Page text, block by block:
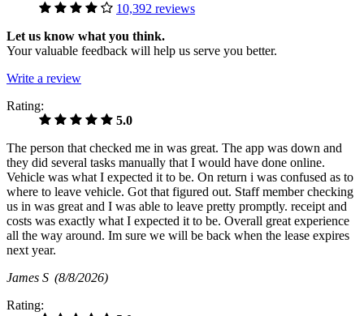
10,392 reviews
Let us know what you think.
Your valuable feedback will help us serve you better.
Write a review
Rating:
5.0
The person that checked me in was great. The app was down and
they did several tasks manually that I would have done online.
Vehicle was what I expected it to be. On return i was confused as to
where to leave vehicle. Got that figured out. Staff member checking
us in was great and I was able to leave pretty promptly. receipt and
costs was exactly what I expected it to be. Overall great experience
all the way around. Im sure we will be back when the lease expires
next year.
James S (8/8/2026)
Rating: